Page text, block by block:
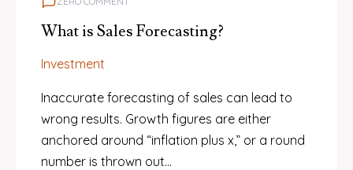
What is Sales Forecasting?
Investment
Inaccurate forecasting of sales can lead to
wrong results. Growth figures are either
anchored around “inflation plus x,” or a round
number is thrown out…